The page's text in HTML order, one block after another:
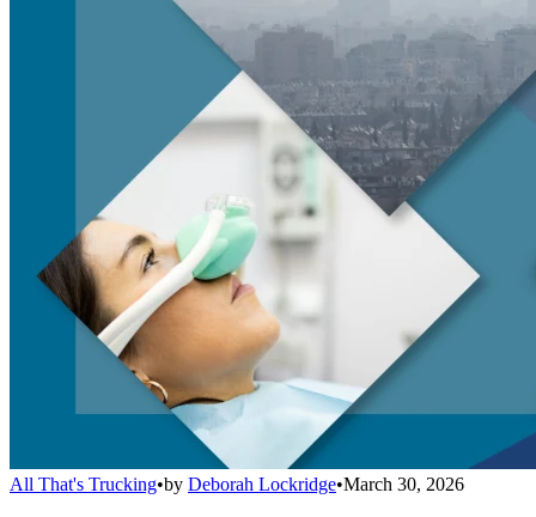
All That's Trucking•by Deborah Lockridge•March 30, 2026